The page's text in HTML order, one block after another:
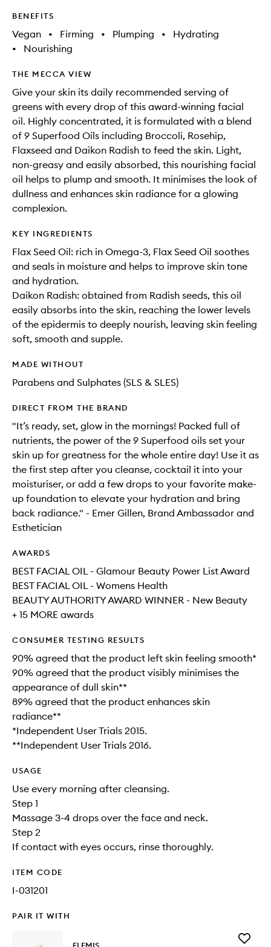
BENEFITS
Vegan • Firming • Plumping •
Hydrating
•
Nourishing
THE MECCA VIEW
Give your skin its daily recommended serving of
greens with every drop of this award-winning facial
oil. Highly concentrated, it is formulated with a blend
of 9 Superfood Oils including Broccoli, Rosehip,
Flaxseed and Daikon Radish to feed the skin. Light,
non-greasy and easily absorbed, this nourishing facial
oil helps to plump and smooth. It minimises the look of
dullness and enhances skin radiance for a glowing
complexion.
KEY INGREDIENTS
Flax Seed Oil: rich in Omega-3, Flax Seed Oil soothes
and seals in moisture and helps to improve skin tone
and hydration.
Daikon Radish: obtained from Radish seeds, this oil
easily absorbs into the skin, reaching the lower levels
of the epidermis to deeply nourish, leaving skin feeling
soft, smooth and supple.
MADE WITHOUT
Parabens and Sulphates (SLS & SLES)
DIRECT FROM THE BRAND
"It’s ready, set, glow in the mornings! Packed full of
nutrients, the power of the 9 Superfood oils set your
skin up for greatness for the whole entire day! Use it as
the first step after you cleanse, cocktail it into your
moisturiser, or add a few drops to your favorite make-
up foundation to elevate your hydration and bring
back radiance." - Emer Gillen, Brand Ambassador and
Esthetician
AWARDS
BEST FACIAL OIL - Glamour Beauty Power List Award
BEST FACIAL OIL - Womens Health
BEAUTY AUTHORITY AWARD WINNER - New Beauty
+ 15 MORE awards
CONSUMER TESTING RESULTS
90% agreed that the product left skin feeling smooth*​
90% agreed that the product visibly minimises the
appearance of dull skin**​
89% agreed that the product enhances skin
radiance**
*Independent User Trials 2015.
**Independent User Trials 2016.
USAGE
Use every morning after cleansing.
Step 1
Massage 3-4 drops over the face and neck.
Step 2
If contact with eyes occurs, rinse thoroughly.
ITEM CODE
I-031201
PAIR IT WITH
Add